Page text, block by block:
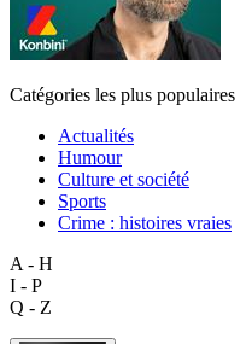
Catégories les plus populaires
Actualités
Humour
Culture et société
Sports
Crime : histoires vraies
A - H
I - P
Q - Z